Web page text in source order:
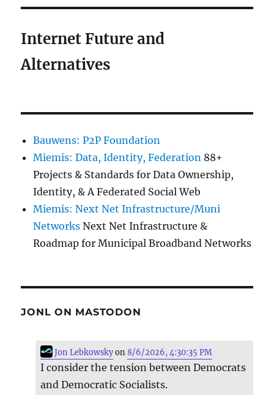
Internet Future and
Alternatives
Bauwens: P2P Foundation
Miemis: Data, Identity, Federation 88+
Projects & Standards for Data Ownership,
Identity, & A Federated Social Web
Miemis: Next Net Infrastructure/Muni
Networks Next Net Infrastructure &
Roadmap for Municipal Broadband Networks
JONL ON MASTODON
Jon Lebkowskyon8/6/2026, 4:30:35 PM
I consider the tension between Democrats
and Democratic Socialists.